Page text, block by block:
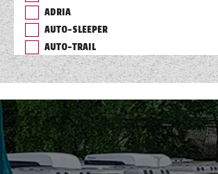
NEWS AND EVENTS
2026 BRANDS
ADRIA
AUTO-SLEEPER
AUTO-TRAIL
BAILEY
BURSTNER
CHAUSSON
COACHMAN
DETHLEFFS
ELDDIS
FLEURETTE/FLORIUM